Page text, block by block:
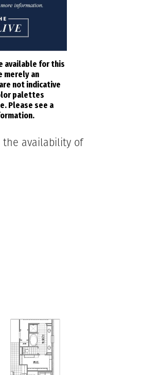
available for this
merely an
not indicative
palettes
Please see a
the availability of